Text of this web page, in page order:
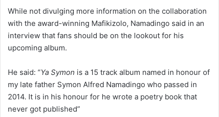
While not divulging more information on the collaboration
with the award-winning Mafikizolo, Namadingo said in an
interview that fans should be on the lookout for his
upcoming album.
He said: “Ya Symon is a 15 track album named in honour of
my late father Symon Alfred Namadingo who passed in
2014. It is in his honour for he wrote a poetry book that
never got published”